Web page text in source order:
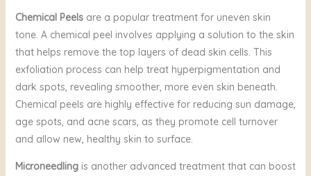
Chemical Peelsare a popular treatment for uneven skin
tone. A chemical peel involves applying a solution to the skin
that helps remove the top layers of dead skin cells. This
exfoliation process can help treat hyperpigmentation and
dark spots, revealing smoother, more even skin beneath.
Chemical peels are highly effective for reducing sun damage,
age spots, and acne scars, as they promote cell turnover
and allow new, healthy skin to surface.
Microneedlingis another advanced treatment that can boost